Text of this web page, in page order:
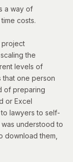
a way of
costs.
project
the
levels of
that one person
of preparing
or Excel
lawyers to self-
understood to
download them,